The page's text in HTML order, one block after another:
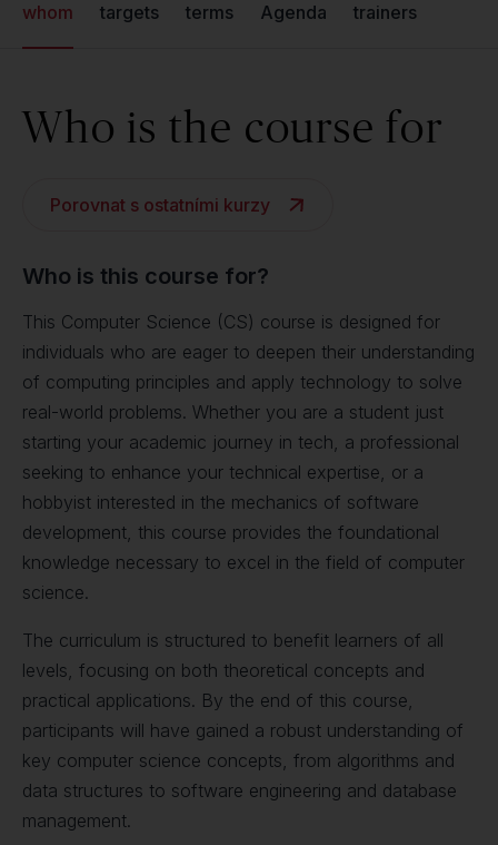
whom targets terms Agenda trainers
Who is the course for
Porovnat s ostatními kurzy
Who is this course for?
This Computer Science (CS) course is designed for
individuals who are eager to deepen their understanding
of computing principles and apply technology to solve
real-world problems. Whether you are a student just
starting your academic journey in tech, a professional
seeking to enhance your technical expertise, or a
hobbyist interested in the mechanics of software
development, this course provides the foundational
knowledge necessary to excel in the field of computer
science.
The curriculum is structured to benefit learners of all
levels, focusing on both theoretical concepts and
practical applications. By the end of this course,
participants will have gained a robust understanding of
key computer science concepts, from algorithms and
data structures to software engineering and database
management.